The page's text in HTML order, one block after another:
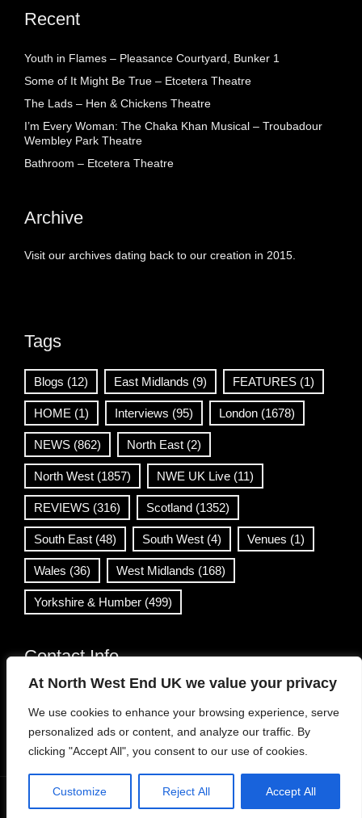
At North West End UK we value your privacy
We use cookies to enhance your browsing experience, serve
personalized ads or content, and analyze our traffic. By
clicking "Accept All", you consent to our use of cookies.
Customize Reject All Accept All
Recent
Youth in Flames – Pleasance Courtyard, Bunker 1
Some of It Might Be True – Etcetera Theatre
The Lads – Hen & Chickens Theatre
I’m Every Woman: The Chaka Khan Musical – Troubadour
Wembley Park Theatre
Bathroom – Etcetera Theatre
Archive
Visit our archives dating back to our creation in 2015.
Tags
Blogs (12) East Midlands (9) FEATURES (1)
HOME (1) Interviews (95) London (1678)
NEWS (862) North East (2)
North West (1857) NWE UK Live (11)
REVIEWS (316) Scotland (1352)
South East (48) South West (4) Venues (1)
Wales (36) West Midlands (168)
Yorkshire & Humber (499)
Contact Info
info@northwestend.co.uk
www.northwestend.com
Open 24/7
Viral News